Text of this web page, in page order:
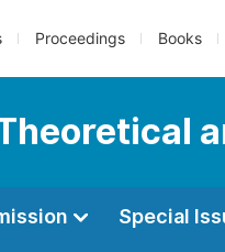
Proceedings Books
Special